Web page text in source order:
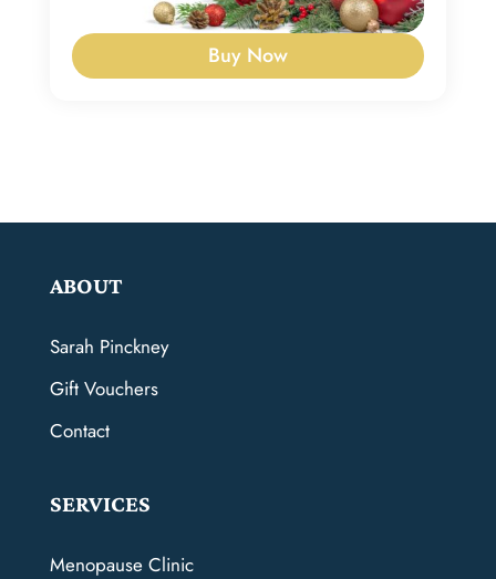
Buy Now
ABOUT
Sarah Pinckney
Gift Vouchers
Contact
SERVICES
Menopause Clinic